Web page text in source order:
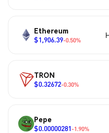
Ethereum
$1,906.39-0.50%
TRON
$0.32672-0.30%
Pepe
$0.00000281-1.90%